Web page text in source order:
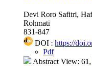
Devi Roro Safitri,
Rohmati
831-847
DOI : https://
Pdf
Abstract View: 61,